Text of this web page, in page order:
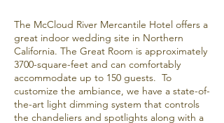
The McCloud River Mercantile Hotel offers a
great indoor wedding site in Northern
California. The Great Room is approximately
3700-square-feet and can comfortably
accommodate up to 150 guests. To
customize the ambiance, we have a state-of-
the-art light dimming system that controls
the chandeliers and spotlights along with a